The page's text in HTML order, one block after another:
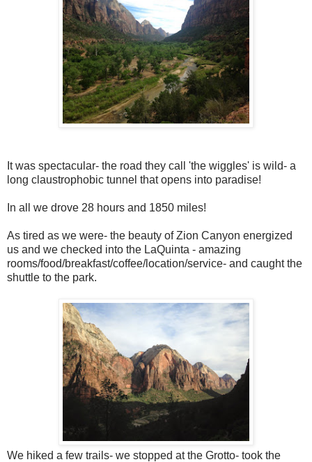
It was spectacular- the road they call 'the wiggles' is wild- a
long claustrophobic tunnel that opens into paradise!
In all we drove 28 hours and 1850 miles!
As tired as we were- the beauty of Zion Canyon energized
us and we checked into the LaQuinta - amazing
rooms/food/breakfast/coffee/location/service- and caught the
shuttle to the park.
We hiked a few trails- we stopped at the Grotto- took the